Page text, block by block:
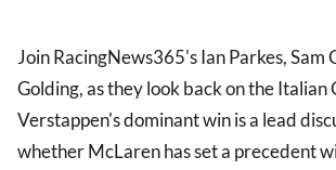
Join RacingNews365's Ian Parkes, Sam
Golding, as they look back on the
Verstappen's dominant win is a lead
whether McLaren has set a precedent